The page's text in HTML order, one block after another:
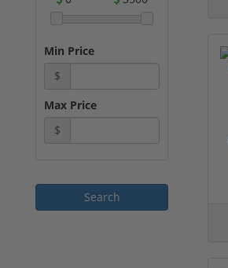
Min Price
$
Max Price
$